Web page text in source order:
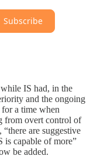
Subscribe
IS had, in the
and the ongoing
for a time when
from overt control of
are suggestive
is capable of more”
be added.